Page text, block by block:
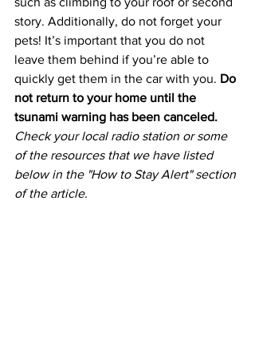
story. Additionally, do not forget your
pets! It’s important that you do not
leave them behind if you’re able to
quickly get them in the car with you. Do
not return to your home until the
tsunami warning has been canceled.
Check your local radio station or some
of the resources that we have listed
below in the "How to Stay Alert" section
of the article.